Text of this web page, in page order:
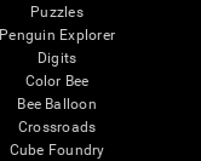
Puzzles
Penguin Explorer
Digits
Color Bee
Bee Balloon
Crossroads
Cube Foundry